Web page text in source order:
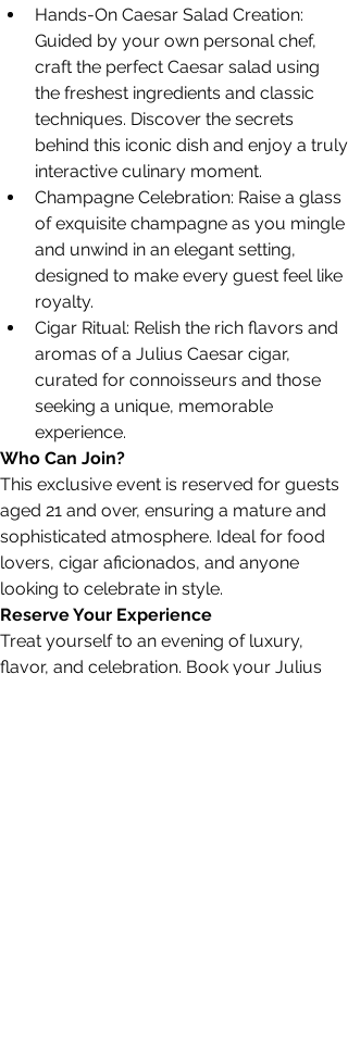
Hands-On Caesar Salad Creation:
Guided by your own personal chef,
craft the perfect Caesar salad using
the freshest ingredients and classic
techniques. Discover the secrets
behind this iconic dish and enjoy a truly
interactive culinary moment.
Champagne Celebration: Raise a glass
of exquisite champagne as you mingle
and unwind in an elegant setting,
designed to make every guest feel like
royalty.
Cigar Ritual: Relish the rich flavors and
aromas of a Julius Caesar cigar,
curated for connoisseurs and those
seeking a unique, memorable
experience.
Who Can Join?
This exclusive event is reserved for guests
aged 21 and over, ensuring a mature and
sophisticated atmosphere. Ideal for food
lovers, cigar aficionados, and anyone
looking to celebrate in style.
Reserve Your Experience
Treat yourself to an evening of luxury,
flavor, and celebration. Book your Julius